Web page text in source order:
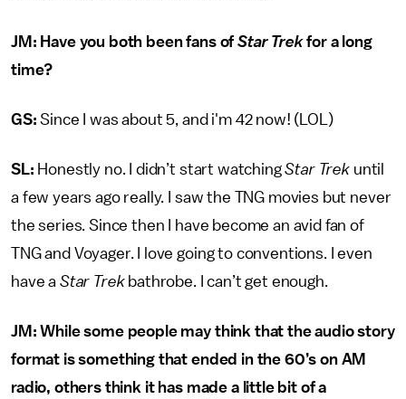
JM: Have you both been fans ofStar Trekfor a long
time?
GS: Since I was about 5, and i'm 42 now! (LOL)
SL: Honestly no. I didn’t start watchingStar Trek until
a few years ago really. I saw the TNG movies but never
the series. Since then I have become an avid fan of
TNG and Voyager. I love going to conventions. I even
have a Star Trekbathrobe. I can’t get enough.
JM: While some people may think that the audio story
format is something that ended in the 60’s on AM
radio, others think it has made a little bit of a